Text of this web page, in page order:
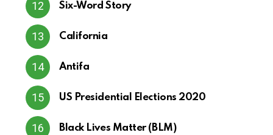
Six-Word Story
California
Antifa
US Presidential Elections 2020
Black Lives Matter (BLM)